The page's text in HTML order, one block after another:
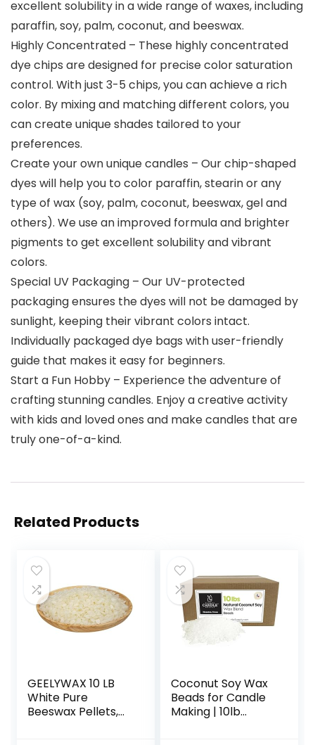
excellent solubility in a wide range of waxes, including
paraffin, soy, palm, coconut, and beeswax.
Highly Concentrated – These highly concentrated
dye chips are designed for precise color saturation
control. With just 3-5 chips, you can achieve a rich
color. By mixing and matching different colors, you
can create unique shades tailored to your
preferences.
Create your own unique candles – Our chip-shaped
dyes will help you to color paraffin, stearin or any
type of wax (soy, palm, coconut, beeswax, gel and
others). We use an improved formula and brighter
pigments to get excellent solubility and vibrant
colors.
Special UV Packaging – Our UV-protected
packaging ensures the dyes will not be damaged by
sunlight, keeping their vibrant colors intact.
Individually packaged dye bags with user-friendly
guide that makes it easy for beginners.
Start a Fun Hobby – Experience the adventure of
crafting stunning candles. Enjoy a creative activity
with kids and loved ones and make candles that are
truly one-of-a-kind.
Related Products
GEELYWAX 10 LB
White Pure
Beeswax Pellets,
Coconut Soy Wax
Beads for Candle
Making | 10lb